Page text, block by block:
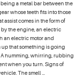
a metal bar between the
whose teeth fits into those
assist comes in the form of
the engine, an electric
an electric motor and
that something is going
A humming, whirring, rubbing
when you turn. Signs of
The smell ...